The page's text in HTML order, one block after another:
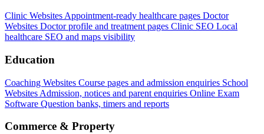
Clinic Websites Appointment-ready healthcare pages Doctor
Websites Doctor profile and treatment pages Clinic SEO Local
healthcare SEO and maps visibility
Education
Coaching Websites Course pages and admission enquiries School
Websites Admission, notices and parent enquiries Online Exam
Software Question banks, timers and reports
Commerce & Property